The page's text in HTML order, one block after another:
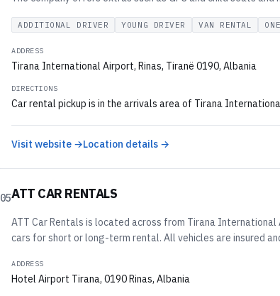
ADDITIONAL DRIVER YOUNG DRIVER VAN RENTAL
ADDRESS
Tirana International Airport, Rinas, Tiranë 0190, Albania
DIRECTIONS
Car rental pickup is in the arrivals area of Tirana
Visit website →Location details →
05ATT CAR RENTALS
ATT Car Rentals is located across from Tirana
cars for short or long-term rental. All vehicles are insured
ADDRESS
Hotel Airport Tirana, 0190 Rinas, Albania